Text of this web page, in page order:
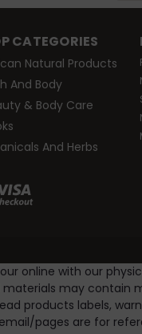
CATEGORIES
Natural Products
And Body
& Body Care
And Herbs
online with our
may
products labels,
pages are for